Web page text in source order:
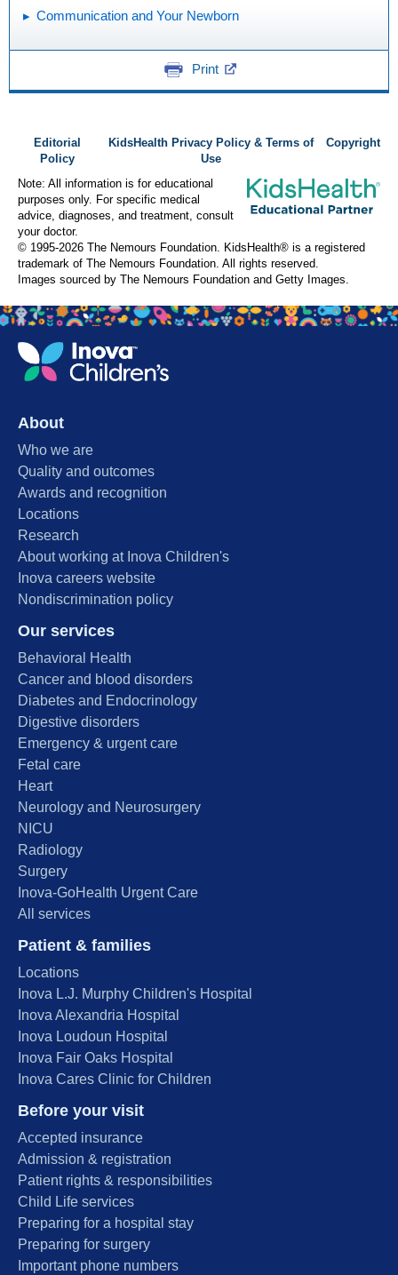
Communication and Your Newborn
Print
Editorial
Policy
KidsHealth Privacy Policy & Terms of
Use
Copyright
Note: All information is for educational
purposes only. For specific medical
advice, diagnoses, and treatment, consult
your doctor.
© 1995-2026 The Nemours Foundation. KidsHealth® is a registered
trademark of The Nemours Foundation. All rights reserved.
Images sourced by The Nemours Foundation and Getty Images.
About
Who we are
Quality and outcomes
Awards and recognition
Locations
Research
About working at Inova Children's
Inova careers website
Nondiscrimination policy
Our services
Behavioral Health
Cancer and blood disorders
Diabetes and Endocrinology
Digestive disorders
Emergency & urgent care
Fetal care
Heart
Neurology and Neurosurgery
NICU
Radiology
Surgery
Inova-GoHealth Urgent Care
All services
Patient & families
Locations
Inova L.J. Murphy Children's Hospital
Inova Alexandria Hospital
Inova Loudoun Hospital
Inova Fair Oaks Hospital
Inova Cares Clinic for Children
Before your visit
Accepted insurance
Admission & registration
Patient rights & responsibilities
Child Life services
Preparing for a hospital stay
Preparing for surgery
Important phone numbers